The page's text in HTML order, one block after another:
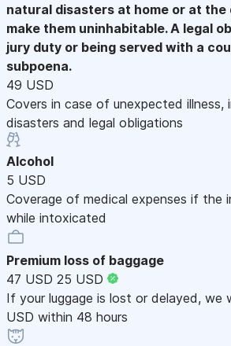
natural disasters at home or at
make them uninhabitable. A legal
jury duty or being served with a
subpoena.
49 USD
Covers in case of unexpected illness,
disasters and legal obligations
Alcohol
5 USD
Coverage of medical expenses if the
while intoxicated
Premium loss of baggage
47 USD 25 USD
If your luggage is lost or delayed, we
USD within 48 hours